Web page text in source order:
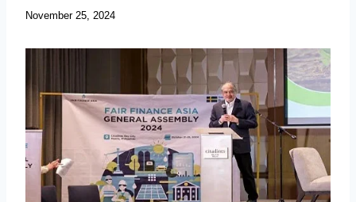
November 25, 2024